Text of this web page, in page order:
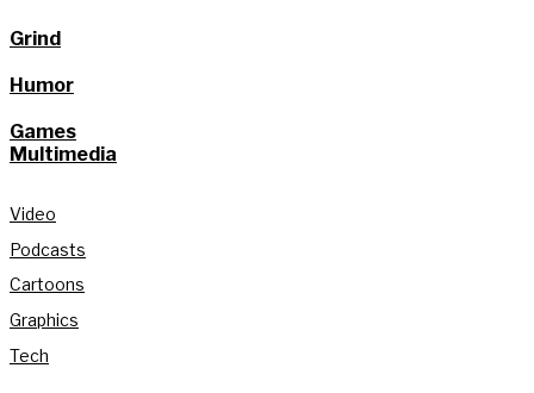
Grind
Humor
Games
Multimedia
Video
Podcasts
Cartoons
Graphics
Tech